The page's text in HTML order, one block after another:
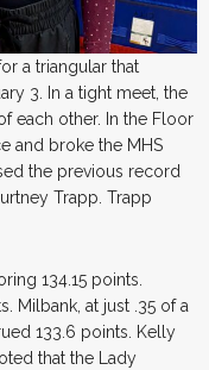
a triangular that
3. In a tight meet, the
each other. In the Floor
and broke the MHS
the previous record
Trapp. Trapp
134.15 points.
Milbank, at just .35 of a
133.6 points. Kelly
that the Lady